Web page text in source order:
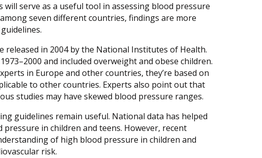
will serve as a useful tool in assessing blood pressure
seven different countries, findings are more
released in 2004 by the National Institutes of Health.
and included overweight and obese children.
in Europe and other countries, they’re based on
to other countries. Experts also point out that
studies may have skewed blood pressure ranges.
guidelines remain useful. National data has helped
in children and teens. However, recent
of high blood pressure in children and
risk.